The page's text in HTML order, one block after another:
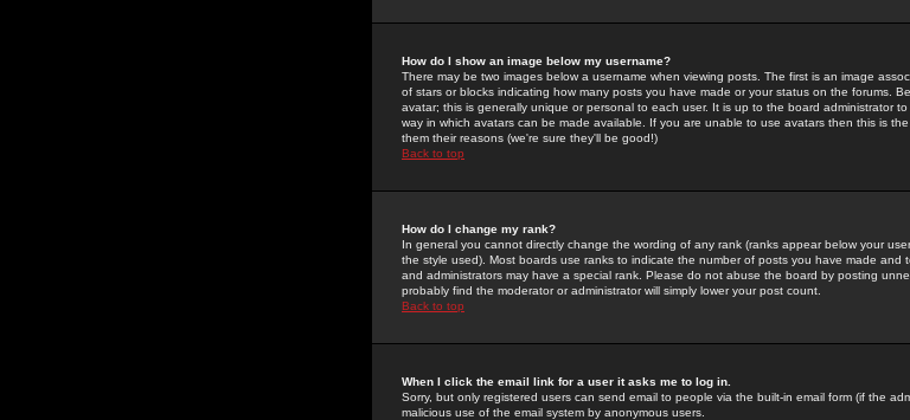
How do I show an image below my username?
There may be two images below a username when viewing posts. The first is an image
of stars or blocks indicating how many posts you have made or your status on the forums.
avatar; this is generally unique or personal to each user. It is up to the board administrator
way in which avatars can be made available. If you are unable to use avatars then this is
them their reasons (we're sure they'll be good!)
Back to top
How do I change my rank?
In general you cannot directly change the wording of any rank (ranks appear below your
the style used). Most boards use ranks to indicate the number of posts you have made and
and administrators may have a special rank. Please do not abuse the board by posting
probably find the moderator or administrator will simply lower your post count.
Back to top
When I click the email link for a user it asks me to log in.
Sorry, but only registered users can send email to people via the built-in email form (if the
malicious use of the email system by anonymous users.